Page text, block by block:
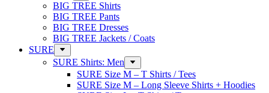
BIG TREE Shirts
BIG TREE Pants
BIG TREE Dresses
BIG TREE Jackets / Coats
SURE
SURE Shirts: Men
SURE Size M – T Shirts / Tees
SURE Size M – Long Sleeve Shirts + Hoodies